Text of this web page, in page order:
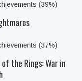
(39%)
(37%)
the Rings: War in